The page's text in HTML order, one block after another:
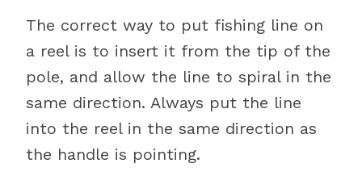
The correct way to put fishing line on
a reel is to insert it from the tip of the
pole, and allow the line to spiral in the
same direction. Always put the line
into the reel in the same direction as
the handle is pointing.